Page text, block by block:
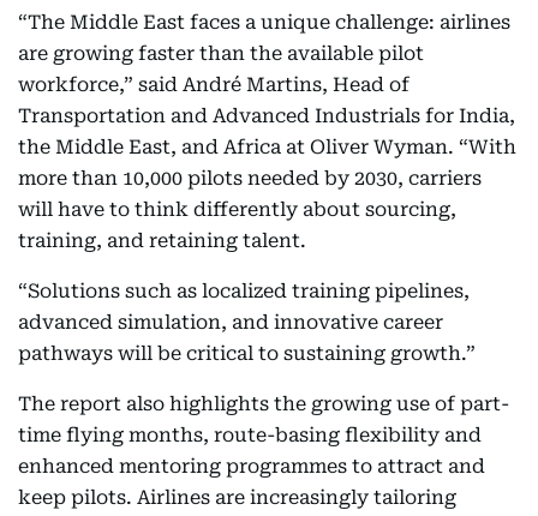
“The Middle East faces a unique challenge: airlines
are growing faster than the available pilot
workforce,” said André Martins, Head of
Transportation and Advanced Industrials for India,
the Middle East, and Africa at Oliver Wyman. “With
more than 10,000 pilots needed by 2030, carriers
will have to think differently about sourcing,
training, and retaining talent.
“Solutions such as localized training pipelines,
advanced simulation, and innovative career
pathways will be critical to sustaining growth.”
The report also highlights the growing use of part-
time flying months, route-basing flexibility and
enhanced mentoring programmes to attract and
keep pilots. Airlines are increasingly tailoring